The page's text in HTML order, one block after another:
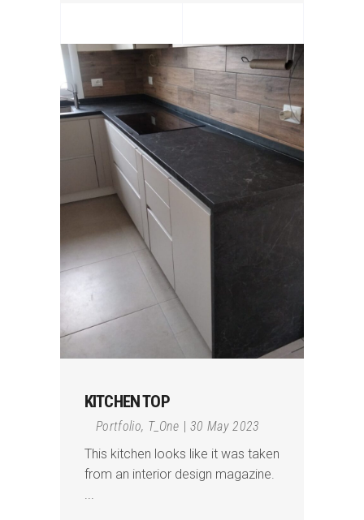
KITCHEN TOP
Portfolio, T_One
30 May 2023
This kitchen looks like it was taken
from an interior design magazine.